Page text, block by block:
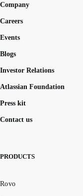
Company
Careers
Events
Blogs
Investor Relations
Atlassian Foundation
Press kit
Contact us
PRODUCTS
Rovo